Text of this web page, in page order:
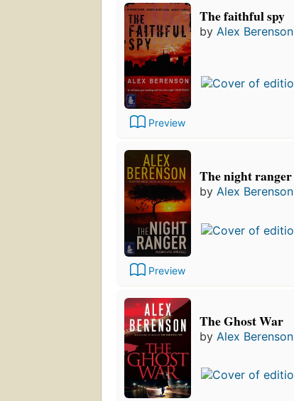
Preview
The faithful spy
by Alex Berenson
Preview
The night ranger
by Alex Berenson
The Ghost War
by Alex Berenson